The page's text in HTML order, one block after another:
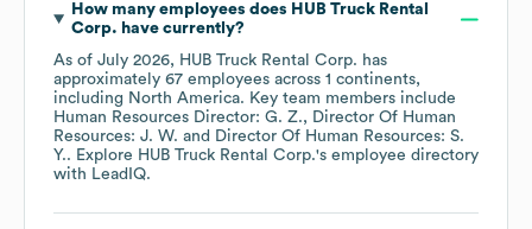
How many employees does HUB Truck Rental
Corp. have currently?
As of July 2026, HUB Truck Rental Corp. has
approximately 67 employees across 1 continents,
including North America. Key team members include
Human Resources Director: G. Z.
Director Of Human
Resources: J. W.
Director Of Human Resources: S.
Y.. Explore HUB Truck Rental Corp.'s employee directory
with LeadIQ.